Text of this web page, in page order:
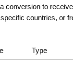
conversion to
countries, or
Type